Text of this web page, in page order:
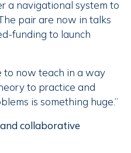
a navigational system to
pair are now in talks
funding to launch
to now teach in a way
to practice and
is something huge.”
collaborative